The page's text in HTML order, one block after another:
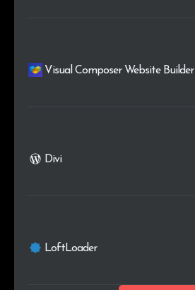
Visual Composer Website Builder
Divi
LoftLoader